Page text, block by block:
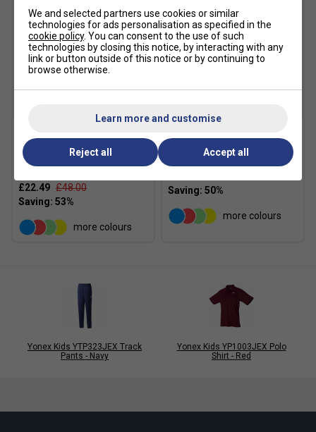
innovative stretch material allows for free movement
that supports your active play
Yonex Womens 20770EX
Crew Neck T-Shirt - Light
Blue
£22.49 £48.00
more colours
Skort - Light Blue
more colours
Yonex Kids YTP323JEX Track
Pants - Navy
Yonex Kids YP1003JEX Polo
Shirt - Red
We and selected partners use cookies or similar
technologies for ads personalisation as specified in the
cookie policy. You can consent to the use of such
technologies by closing this notice, by interacting with any
link or button outside of this notice or by continuing to
browse otherwise.
Learn more and customise
Reject all Accept all